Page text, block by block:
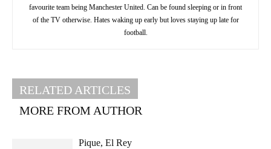
favourite team being Manchester United. Can be found sleeping or in front
of the TV otherwise. Hates waking up early but loves staying up late for
football.
RELATED ARTICLES
MORE FROM AUTHOR
Pique, El Rey